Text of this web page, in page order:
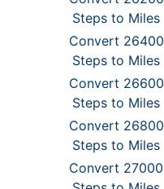
Steps to Miles
Convert 26400
Steps to Miles
Convert 26600
Steps to Miles
Convert 26800
Steps to Miles
Convert 27000